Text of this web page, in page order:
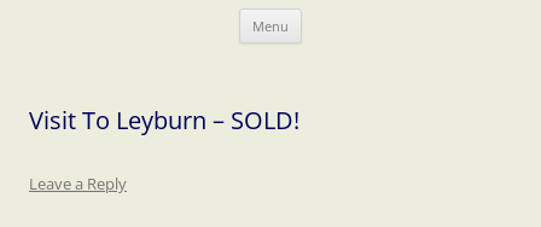
Menu
Visit To Leyburn – SOLD!
Leave a Reply